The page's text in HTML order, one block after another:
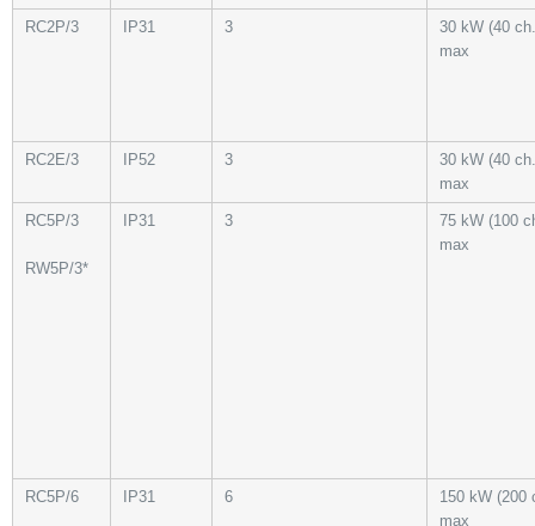
RC2P/3 IP31 3
30 kW (40
max
RC2E/3 IP52 3
30 kW (40
max
RC5P/3
RW5P/3*
IP31 3
75 kW (100
max
RC5P/6 IP31 6
150 kW (200
max